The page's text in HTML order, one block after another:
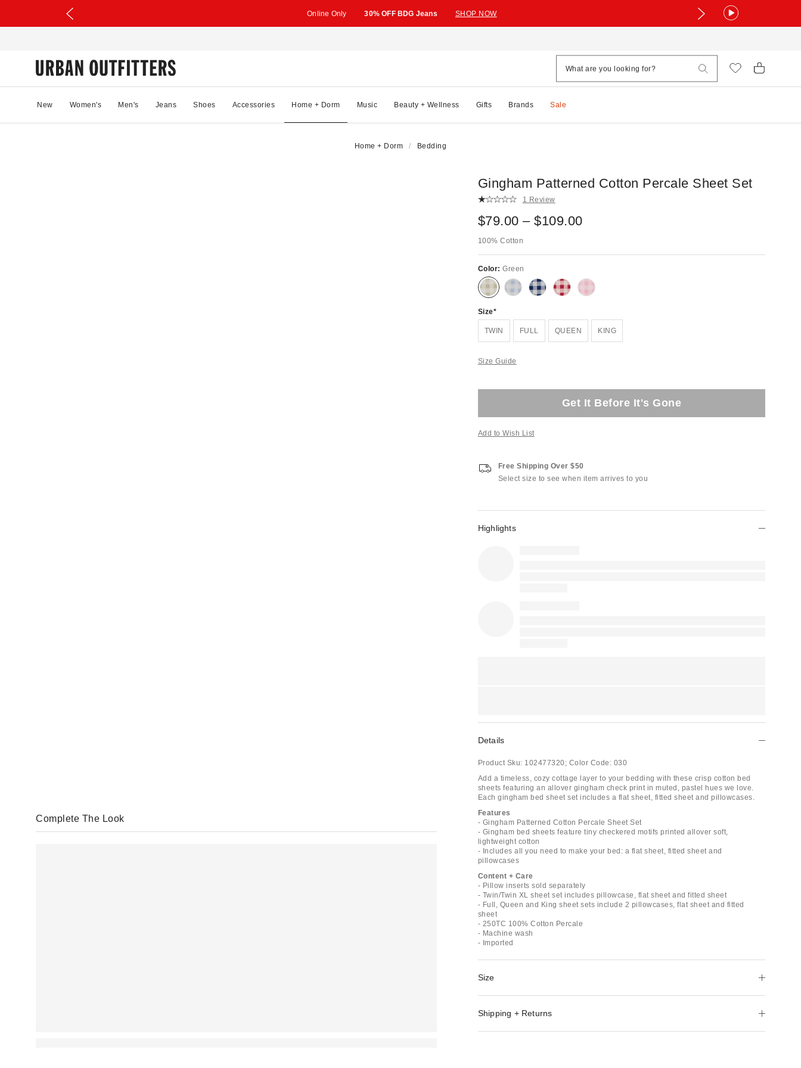
Online Only 30% OFF BDG Jeans SHOP NOW
New Women's Men's Jeans Shoes Accessories Home + Dorm Music Beauty + Wellness Gifts Brands Sale
Home + Dorm Bedding
Gingham Patterned Cotton Percale Sheet Set
1 Review
$79.00 – $109.00
100% Cotton
Color:Green
Size
TWIN FULL QUEEN KING
Size Guide
Get It Before It's Gone
Add to Wish List
Free Shipping Over $50
Select size to see when item arrives to you
Highlights
Details
Product Sku: 102477320; Color Code: 030
Add a timeless, cozy cottage layer to your bedding with these crisp cotton bed
sheets featuring an allover gingham check print in muted, pastel hues we love.
Each gingham bed sheet set includes a flat sheet, fitted sheet and pillowcases.
Features
- Gingham Patterned Cotton Percale Sheet Set
- Gingham bed sheets feature tiny checkered motifs printed allover soft,
lightweight cotton
- Includes all you need to make your bed: a flat sheet, fitted sheet and
pillowcases
Content + Care
- Pillow inserts sold separately
- Twin/Twin XL sheet set includes pillowcase, flat sheet and fitted sheet
- Full, Queen and King sheet sets include 2 pillowcases, flat sheet and fitted
sheet
- 250TC 100% Cotton Percale
- Machine wash
- Imported
Size
Shipping + Returns
Complete The Look